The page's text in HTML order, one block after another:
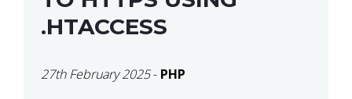
.HTACCESS
27th February 2025- PHP